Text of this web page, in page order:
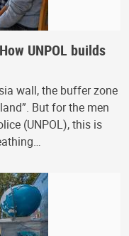
UNPOL builds
wall, the buffer zone
But for the men
(UNPOL), this is